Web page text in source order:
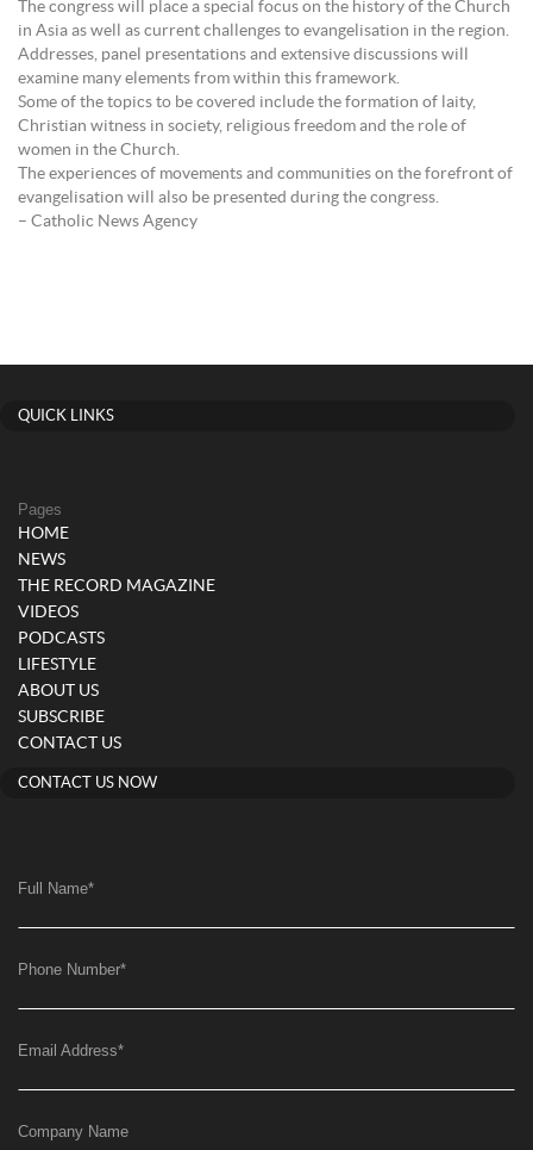
The congress will place a special focus on the history of the Church
in Asia as well as current challenges to evangelisation in the region.
Addresses, panel presentations and extensive discussions will
examine many elements from within this framework.
Some of the topics to be covered include the formation of laity,
Christian witness in society, religious freedom and the role of
women in the Church.
The experiences of movements and communities on the forefront of
evangelisation will also be presented during the congress.
– Catholic News Agency
QUICK LINKS
Pages
HOME
NEWS
THE RECORD MAGAZINE
VIDEOS
PODCASTS
LIFESTYLE
ABOUT US
SUBSCRIBE
CONTACT US
CONTACT US NOW
Full Name*
Phone Number*
Email Address*
Company Name